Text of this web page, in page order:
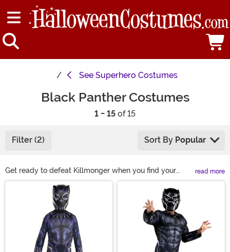
See Superhero Costumes
Black Panther Costumes
1 - 15 of 15
Filter (2) Sort By Popular
Get ready to defeat Killmonger when you find your
Black Panther suit among our large selection of Black
Panther Halloween costumes! We even have Black
Panther costumes for boys, along with Shuri and Dora
Milaje costumes for girls so your entire family can trick
or treat in style. Strut in a Black Panther costume for
women. And don't miss out on cool accessories like a
light up Black Panther mask, T'Challa's ring or claw
read more
Main Content